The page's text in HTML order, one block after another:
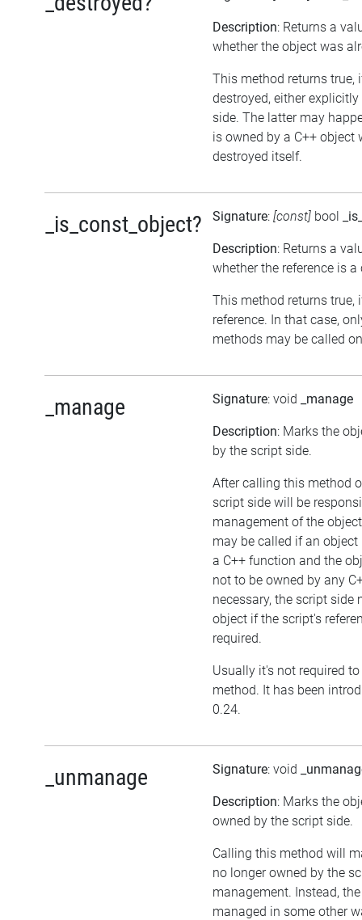
Description: Returns a
whether the object was
This method returns true,
destroyed, either explicitly
side. The latter may
is owned by a C++ object
destroyed itself.
_is_const_object? Signature: [const] bool
Description: Returns a
whether the reference is a
This method returns true,
reference. In that case,
methods may be called
_manage Signature: void _manage
Description: Marks the
by the script side.
After calling this method
script side will be
management of the
may be called if an
a C++ function and the
not to be owned by any
necessary, the script side
object if the script's
required.
Usually it's not required
method. It has been
0.24.
_unmanage Signature: void
Description: Marks the
owned by the script side.
Calling this method will
no longer owned by the
management. Instead,
managed in some other